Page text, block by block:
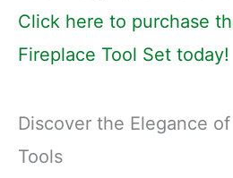
Click here to purchase
Fireplace Tool Set today!
Discover the Elegance
Tools